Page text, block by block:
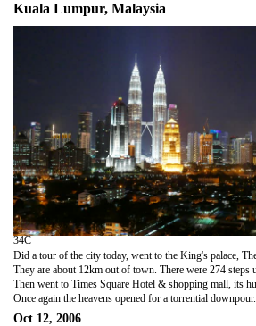
Kuala Lumpur, Malaysia
34C
Once again the heavens opened for a torrential downpour.
Oct 12, 2006